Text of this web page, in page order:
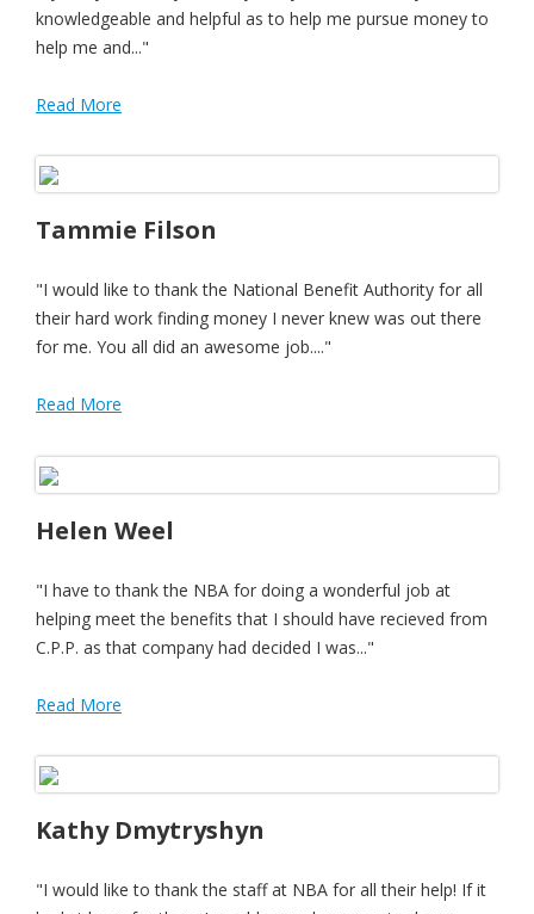
knowledgeable and helpful as to help me pursue money to
help me and..."
Read More
Tammie Filson
"I would like to thank the National Benefit Authority for all
their hard work finding money I never knew was out there
for me. You all did an awesome job...."
Read More
Helen Weel
"I have to thank the NBA for doing a wonderful job at
helping meet the benefits that I should have recieved from
C.P.P. as that company had decided I was..."
Read More
Kathy Dmytryshyn
"I would like to thank the staff at NBA for all their help! If it